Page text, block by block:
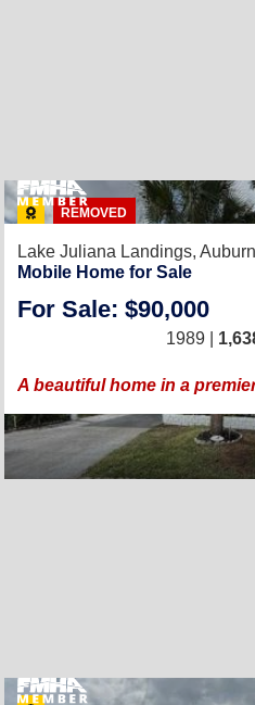
REMOVED
Lake Juliana Landings,
Mobile Home for Sale
For Sale: $90,000
1989 |
A beautiful home in a